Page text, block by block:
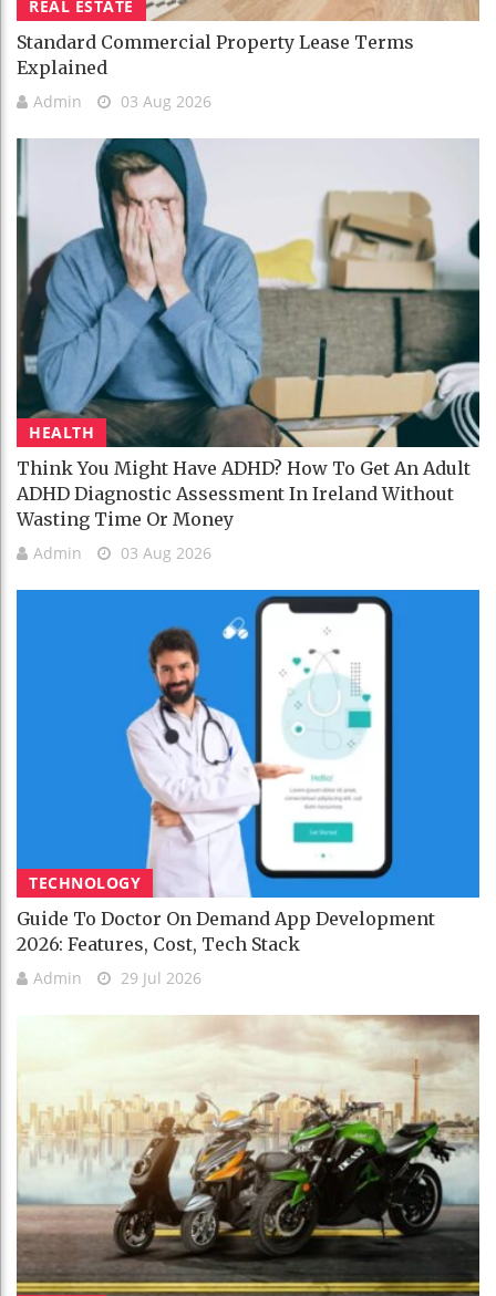
REAL ESTATE
Standard Commercial Property Lease Terms
Explained
Admin 03 Aug 2026
HEALTH
Think You Might Have ADHD? How To Get An Adult
ADHD Diagnostic Assessment In Ireland Without
Wasting Time Or Money
Admin 03 Aug 2026
TECHNOLOGY
Guide To Doctor On Demand App Development
2026: Features, Cost, Tech Stack
Admin 29 Jul 2026